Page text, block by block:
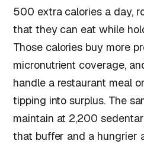
500 extra calories a day,
that they can eat while
Those calories buy more
micronutrient coverage,
handle a restaurant meal
tipping into surplus. The
maintain at 2,200
that buffer and a hungrier